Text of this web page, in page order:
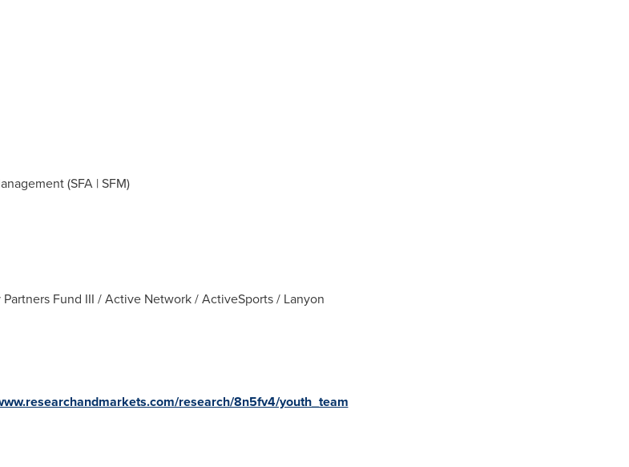
(SFA | SFM)
Fund III / Active Network / ActiveSports / Lanyon
research/8n5fv4/youth_team